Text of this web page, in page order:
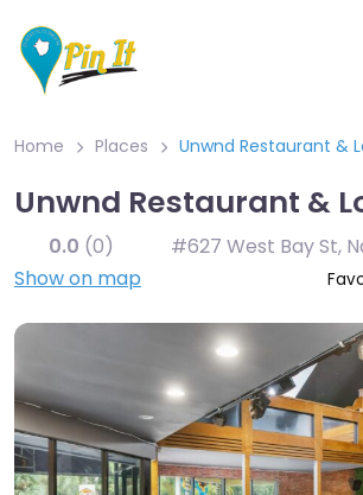
Home Places Unwnd Restaurant &
Unwnd Restaurant &
0.0 (0) #627 West Bay St,
Show on map